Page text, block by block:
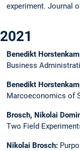
experiment. Journal
2021
Benedikt
Business
Benedikt
Marcoeconomics of
Brosch, Nikolai
Two Field
Nikolai Brosch: